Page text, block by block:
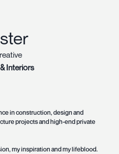
Interiors
in construction, design and
projects and high-end private
my inspiration and my lifeblood.